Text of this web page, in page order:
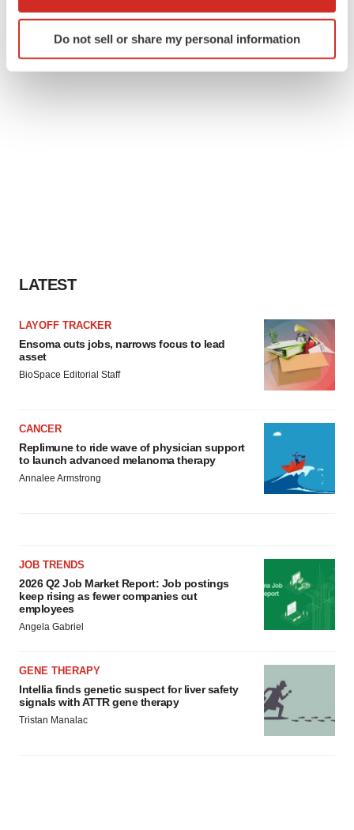
Identify your device by actively scanning it for
specific characteristics (fingerprinting)
Do not sell or share my personal information
LATEST
LAYOFF TRACKER
Ensoma cuts jobs, narrows focus to lead
asset
BioSpace Editorial Staff
CANCER
Replimune to ride wave of physician support
to launch advanced melanoma therapy
Annalee Armstrong
JOB TRENDS
2026 Q2 Job Market Report: Job postings
keep rising as fewer companies cut
employees
Angela Gabriel
GENE THERAPY
Intellia finds genetic suspect for liver safety
signals with ATTR gene therapy
Tristan Manalac